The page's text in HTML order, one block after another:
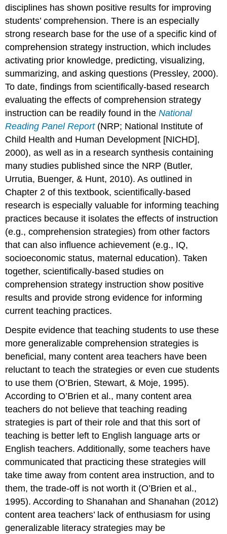
disciplines has shown positive results for improving
students’ comprehension. There is an especially
strong research base for the use of a specific kind of
comprehension strategy instruction, which includes
activating prior knowledge, predicting, visualizing,
summarizing, and asking questions (Pressley, 2000).
To date, findings from scientifically-based research
evaluating the effects of comprehension strategy
instruction can be readily found in theNational
Reading Panel Report(NRP; National Institute of
Child Health and Human Development [NICHD],
2000), as well as in a research synthesis containing
many studies published since the NRP (Butler,
Urrutia, Buenger, & Hunt, 2010). As outlined in
Chapter 2 of this textbook, scientifically-based
research is especially valuable for informing teaching
practices because it isolates the effects of instruction
(e.g., comprehension strategies) from other factors
that can also influence achievement (e.g., IQ,
socioeconomic status, maternal education). Taken
together, scientifically-based studies on
comprehension strategy instruction show positive
results and provide strong evidence for informing
current teaching practices.
Despite evidence that teaching students to use these
more generalizable comprehension strategies is
beneficial, many content area teachers have been
reluctant to teach the strategies or even cue students
to use them (O’Brien, Stewart, & Moje, 1995).
According to O’Brien et al., many content area
teachers do not believe that teaching reading
strategies is part of their role and that this sort of
teaching is better left to English language arts or
English teachers. Additionally, some teachers have
communicated that practicing these strategies will
take time away from content area instruction, and to
them, the trade-off is not worth it (O’Brien et al.,
1995). According to Shanahan and Shanahan (2012)
content area teachers’ lack of enthusiasm for using
generalizable literacy strategies may be